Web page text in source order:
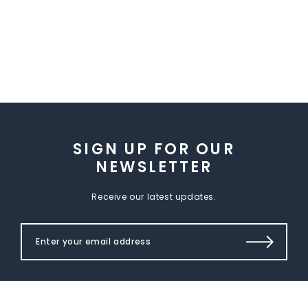
SIGN UP FOR OUR
NEWSLETTER
Receive our latest updates.